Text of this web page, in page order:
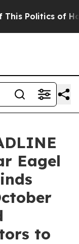
Politics of
Eagel
to